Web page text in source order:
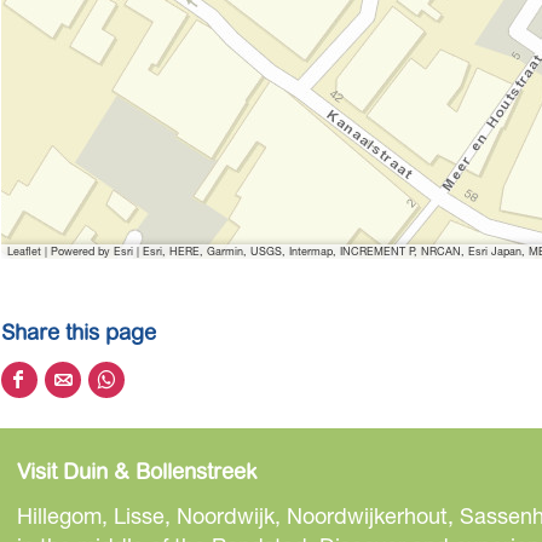
Leaflet |Powered by Esri | Esri, HERE, Garmin, USGS, Intermap, INCREMENT P, NRCAN, Esri Japan,
Share this page
S
h
r
e
S
h
r
e
S
h
r
e
Visit Duin & Bollenstreek
Hillegom, Lisse, Noordwijk, Noordwijkerhout,